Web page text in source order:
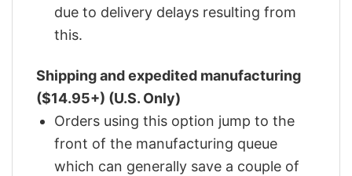
due to delivery delays resulting from
this.
Shipping and expedited manufacturing
($14.95+) (U.S. Only)
Orders using this option jump to the
front of the manufacturing queue
which can generally save a couple of